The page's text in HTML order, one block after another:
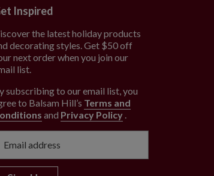
Inspired
the latest holiday products
decorating styles. Get $50 off
next order when you join our
list.
subscribing to our email list, you
to Balsam Hill’s Terms and
and Privacy Policy